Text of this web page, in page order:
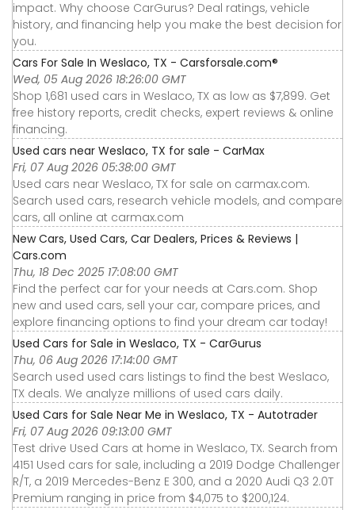
impact. Why choose CarGurus? Deal ratings, vehicle
history, and financing help you make the best decision for
you.
Cars For Sale In Weslaco, TX - Carsforsale.com®
Wed, 05 Aug 2026 18:26:00 GMT
Shop 1,681 used cars in Weslaco, TX as low as $7,899. Get
free history reports, credit checks, expert reviews & online
financing.
Used cars near Weslaco, TX for sale - CarMax
Fri, 07 Aug 2026 05:38:00 GMT
Used cars near Weslaco, TX for sale on carmax.com.
Search used cars, research vehicle models, and compare
cars, all online at carmax.com
New Cars, Used Cars, Car Dealers, Prices & Reviews |
Cars.com
Thu, 18 Dec 2025 17:08:00 GMT
Find the perfect car for your needs at Cars.com. Shop
new and used cars, sell your car, compare prices, and
explore financing options to find your dream car today!
Used Cars for Sale in Weslaco, TX - CarGurus
Thu, 06 Aug 2026 17:14:00 GMT
Search used used cars listings to find the best Weslaco,
TX deals. We analyze millions of used cars daily.
Used Cars for Sale Near Me in Weslaco, TX - Autotrader
Fri, 07 Aug 2026 09:13:00 GMT
Test drive Used Cars at home in Weslaco, TX. Search from
4151 Used cars for sale, including a 2019 Dodge Challenger
R/T, a 2019 Mercedes-Benz E 300, and a 2020 Audi Q3 2.0T
Premium ranging in price from $4,075 to $200,124.